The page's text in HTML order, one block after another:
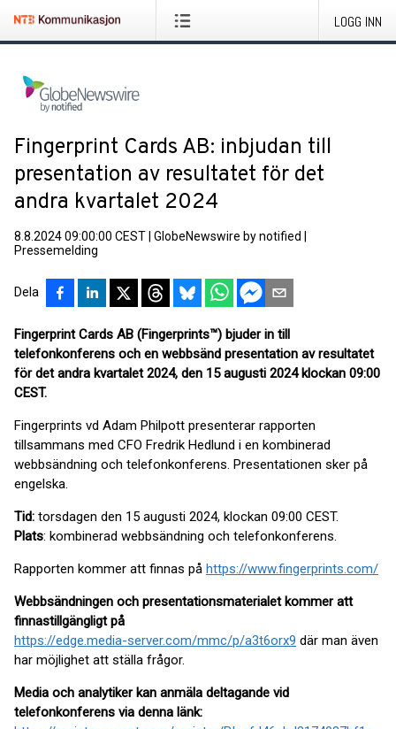
LOGG INN
Fingerprint Cards AB: inbjudan till
presentation av resultatet för det
andra kvartalet 2024
8.8.2024 09:00:00 CEST GlobeNewswire by notified
Pressemelding
Dela
Fingerprint Cards AB (Fingerprints™) bjuder in till
telefonkonferens och en webbsänd presentation av resultatet
för det andra kvartalet 2024, den 15 augusti 2024 klockan 09:00
CEST.
Fingerprints vd Adam Philpott presenterar rapporten
tillsammans med CFO Fredrik Hedlund i en kombinerad
webbsändning och telefonkonferens. Presentationen sker på
engelska.
Tid: torsdagen den 15 augusti 2024, klockan 09:00 CEST.
Plats: kombinerad webbsändning och telefonkonferens.
Rapporten kommer att finnas på https://www.fingerprints.com/
Webbsändningen och presentationsmaterialet kommer att
finnastillgängligt på
https://edge.media-server.com/mmc/p/a3t6orx9 där man även
har möjlighet att ställa frågor.
Media och analytiker kan anmäla deltagande vid
telefonkonferens via denna länk: